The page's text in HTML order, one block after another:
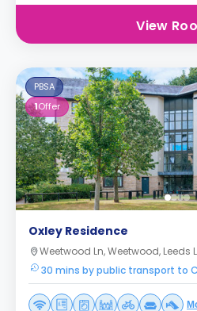
View
PBSA
1Offer
Oxley Residence
Weetwood Ln, Weetwood, Leeds
30 mins by public transport to